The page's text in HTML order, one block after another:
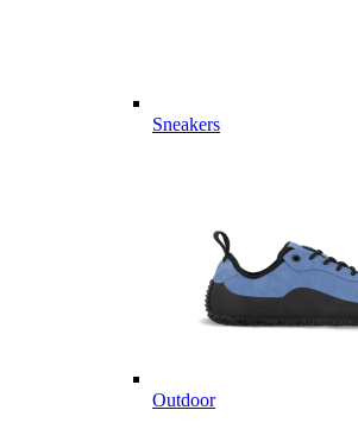
Sneakers
Outdoor